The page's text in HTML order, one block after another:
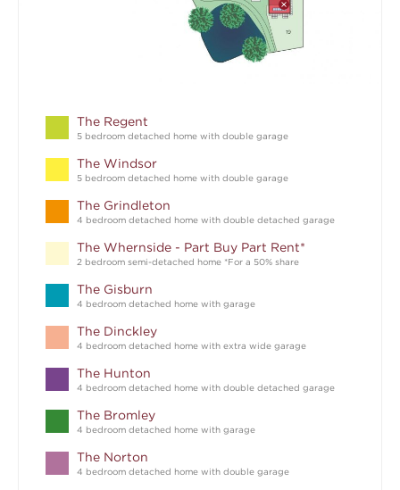
The Regent
5 bedroom detached home with double garage
The Windsor
5 bedroom detached home with double garage
The Grindleton
4 bedroom detached home with double detached garage
The Whernside - Part Buy Part Rent*
2 bedroom semi-detached home *For a 50% share
The Gisburn
4 bedroom detached home with garage
The Dinckley
4 bedroom detached home with extra wide garage
The Hunton
4 bedroom detached home with double detached garage
The Bromley
4 bedroom detached home with garage
The Norton
4 bedroom detached home with double garage